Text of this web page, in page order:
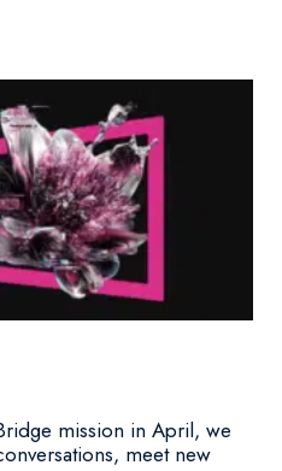
mission in April, we
meet new